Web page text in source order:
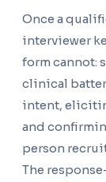
Once a
interviewer
form cannot:
clinical
intent,
and
person
The